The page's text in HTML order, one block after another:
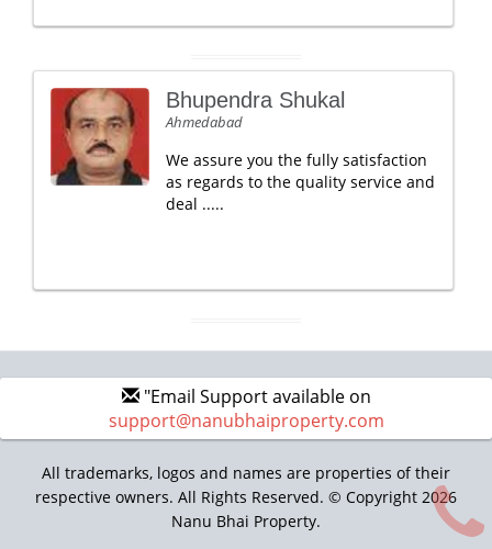
Bhupendra Shukal
Ahmedabad
We assure you the fully satisfaction
as regards to the quality service and
deal .....
"Email Support available on
support@nanubhaiproperty.com
All trademarks, logos and names are properties of their
respective owners. All Rights Reserved. © Copyright 2026
Nanu Bhai Property.